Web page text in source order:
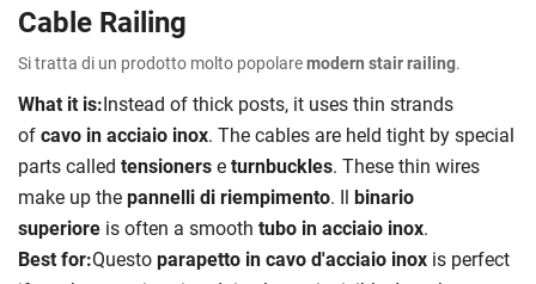
Cable Railing
Si tratta di un prodotto molto popolaremodern stair railing.
What it is:Instead of thick posts, it uses thin strands
ofcavo in acciaio inox. The cables are held tight by special
parts called tensionerseturnbuckles. These thin wires
make up thepannelli di riempimento. Il binario
superiore is often a smooth tubo in acciaio inox.
Best for:Questoparapetto in cavo d'acciaio inox is perfect